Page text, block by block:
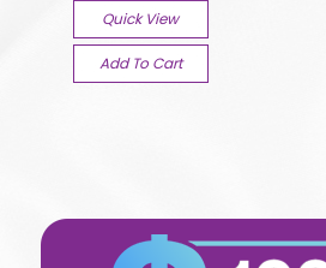
Quick View
Add To Cart